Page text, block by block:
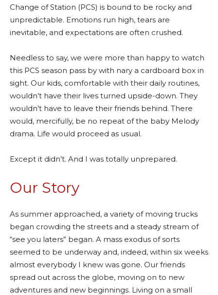
Change of Station (PCS) is bound to be rocky and
unpredictable. Emotions run high, tears are
inevitable, and expectations are often crushed.
Needless to say, we were more than happy to watch
this PCS season pass by with nary a cardboard box in
sight. Our kids, comfortable with their daily routines,
wouldn’t have their lives turned upside-down. They
wouldn’t have to leave their friends behind. There
would, mercifully, be no repeat of the baby Melody
drama. Life would proceed as usual.
Except it didn’t. And I was totally unprepared.
Our Story
As summer approached, a variety of moving trucks
began crowding the streets and a steady stream of
“see you laters” began. A mass exodus of sorts
seemed to be underway and, indeed, within six weeks
almost everybody I knew was gone. Our friends
spread out across the globe, moving on to new
adventures and new beginnings. Living on a small